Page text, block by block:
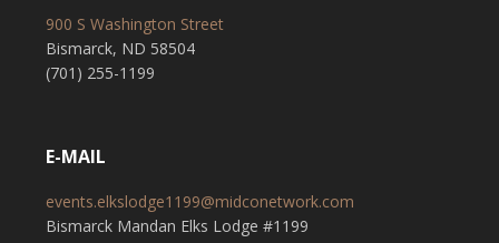
900 S Washington Street
Bismarck, ND 58504
(701) 255-1199
E-MAIL
events.elkslodge1199@midconetwork.com
Bismarck Mandan Elks Lodge #1199